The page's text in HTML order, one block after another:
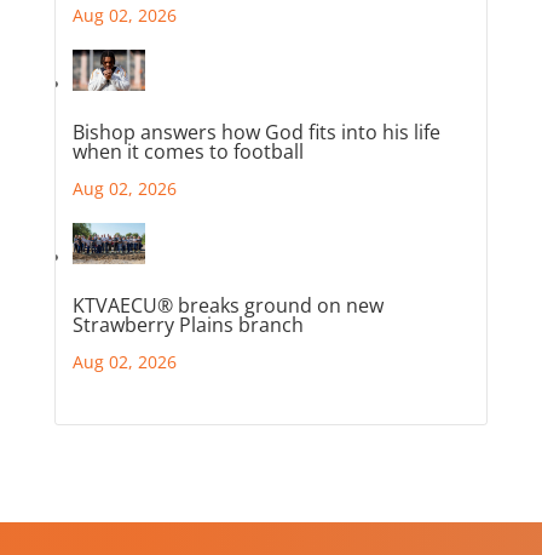
Aug 02, 2026
Bishop answers how God fits into his life
when it comes to football
Aug 02, 2026
KTVAECU® breaks ground on new
Strawberry Plains branch
Aug 02, 2026